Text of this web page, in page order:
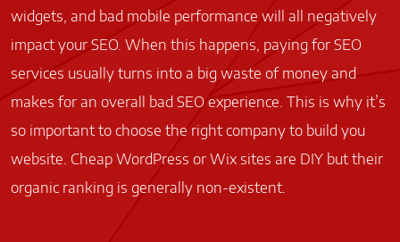
widgets, and bad mobile performance will all negatively
impact your SEO. When this happens, paying for SEO
services usually turns into a big waste of money and
makes for an overall bad SEO experience. This is why it’s
so important to choose the right company to build you
website. Cheap WordPress or Wix sites are DIY but their
organic ranking is generally non-existent.